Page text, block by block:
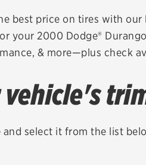
Check rebate
Quick Lane
best price on tires with our
your 2000 Dodge®
& more—plus check
vehicle's
select it from the list